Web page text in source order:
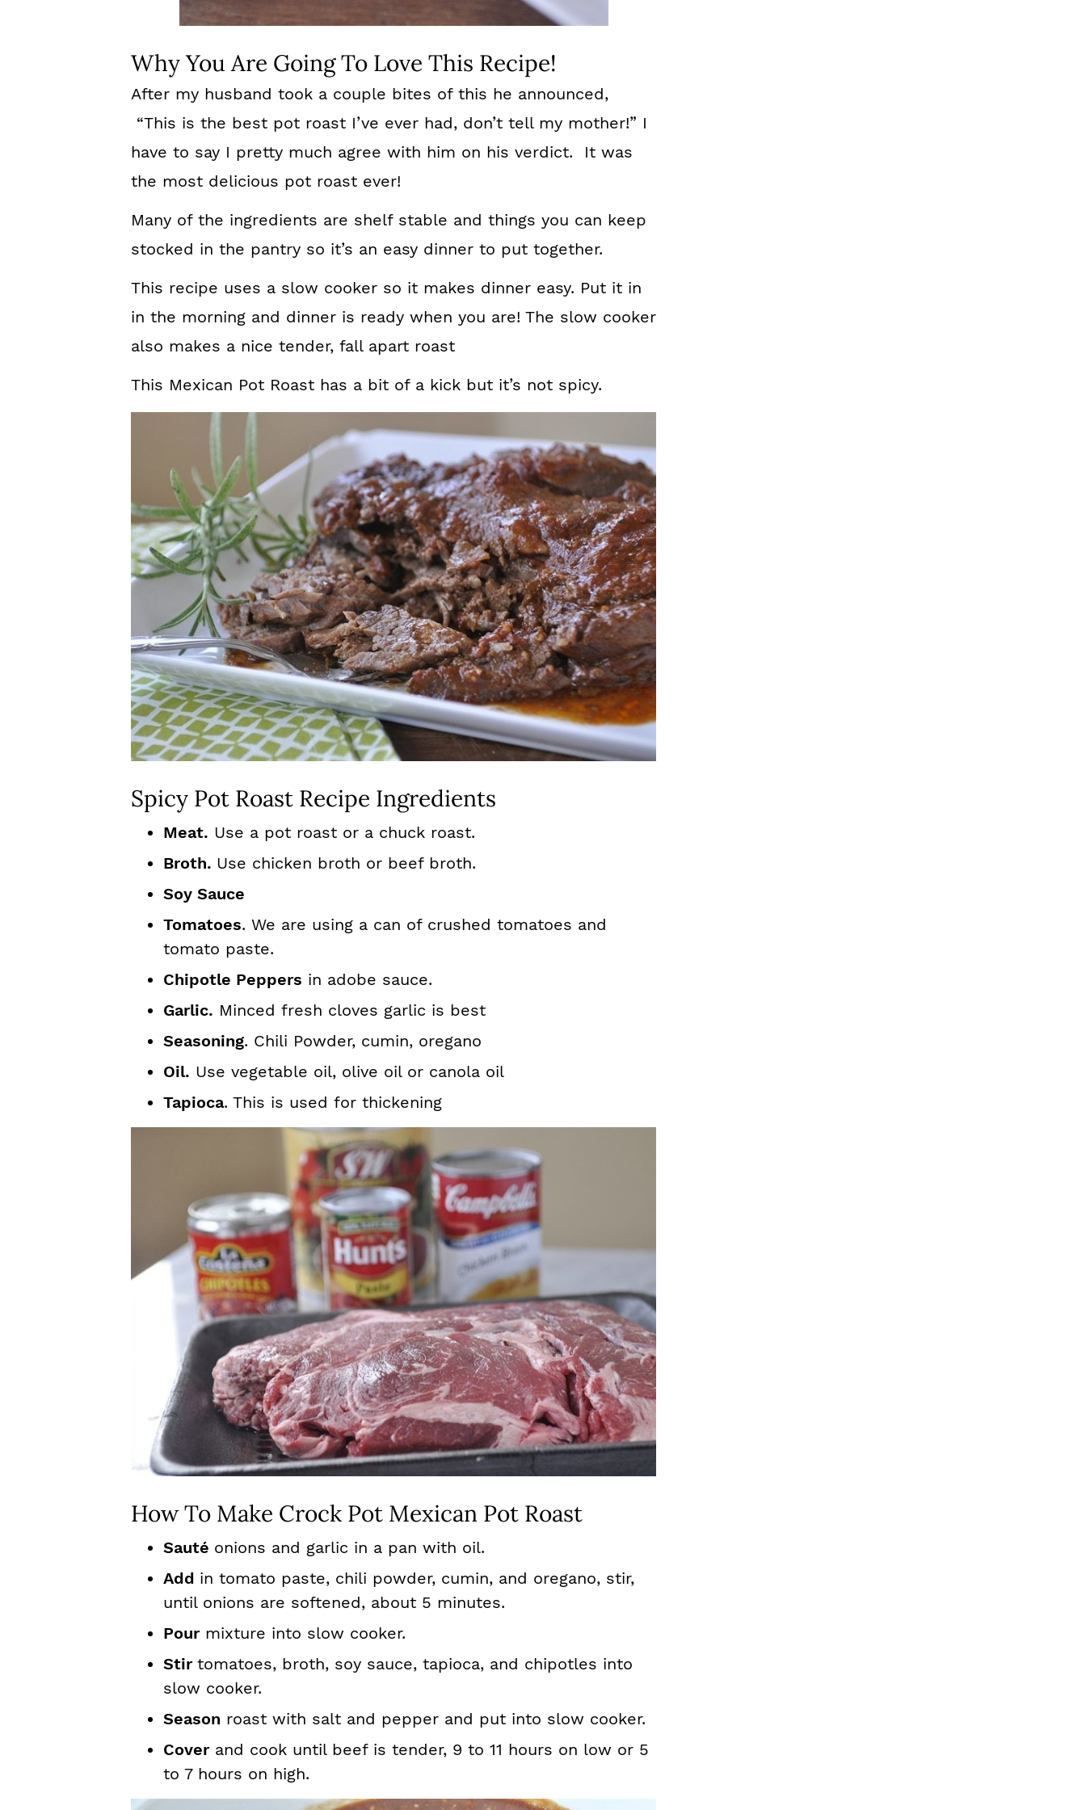
Why You Are Going To Love This Recipe!
After my husband took a couple bites of this he announced,
“This is the best pot roast I’ve ever had, don’t tell my mother!” I
have to say I pretty much agree with him on his verdict. It was
the most delicious pot roast ever!
Many of the ingredients are shelf stable and things you can keep
stocked in the pantry so it’s an easy dinner to put together.
This recipe uses a slow cooker so it makes dinner easy. Put it in
in the morning and dinner is ready when you are! The slow cooker
also makes a nice tender, fall apart roast
This Mexican Pot Roast has a bit of a kick but it’s not spicy.
Spicy Pot Roast Recipe Ingredients
Meat. Use a pot roast or a chuck roast.
Broth. Use chicken broth or beef broth.
Soy Sauce
Tomatoes. We are using a can of crushed tomatoes and
tomato paste.
Chipotle Peppers in adobe sauce.
Garlic. Minced fresh cloves garlic is best
Seasoning. Chili Powder, cumin, oregano
Oil. Use vegetable oil, olive oil or canola oil
Tapioca. This is used for thickening
How To Make Crock Pot Mexican Pot Roast
Sauté onions and garlic in a pan with oil.
Add in tomato paste, chili powder, cumin, and oregano, stir,
until onions are softened, about 5 minutes.
Pourmixture into slow cooker.
Stir tomatoes, broth, soy sauce, tapioca, and chipotles into
slow cooker.
Season roast with salt and pepper and put into slow cooker.
Coverand cook until beef is tender, 9 to 11 hours on low or 5
to 7 hours on high.